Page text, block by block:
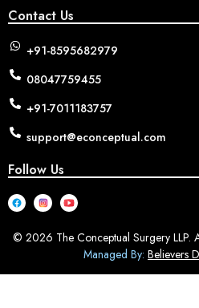
Contact Us
+91-8595682979
08047759455
+91-7011183757
support@econceptual.com
Follow Us
© 2026 The Conceptual Surgery LLP.
Managed By: Believers